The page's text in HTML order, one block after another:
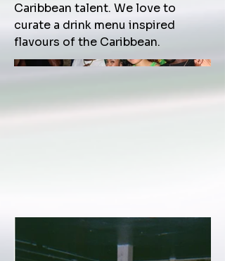
Caribbean talent. We love to
curate a drink menu inspired
flavours of the Caribbean.